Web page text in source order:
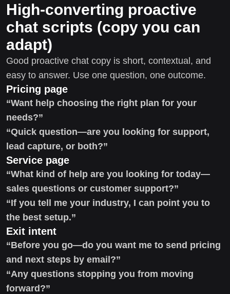
High-converting proactive
chat scripts (copy you can
adapt)
Good proactive chat copy is short, contextual, and
easy to answer. Use one question, one outcome.
Pricing page
“Want help choosing the right plan for your
needs?”
“Quick question—are you looking for support,
lead capture, or both?”
Service page
“What kind of help are you looking for today—
sales questions or customer support?”
“If you tell me your industry, I can point you to
the best setup.”
Exit intent
“Before you go—do you want me to send pricing
and next steps by email?”
“Any questions stopping you from moving
forward?”